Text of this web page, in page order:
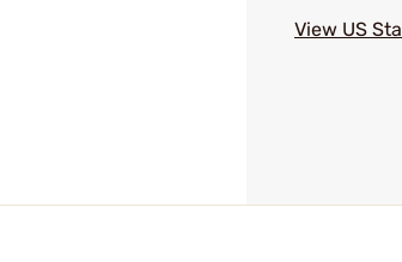
View US